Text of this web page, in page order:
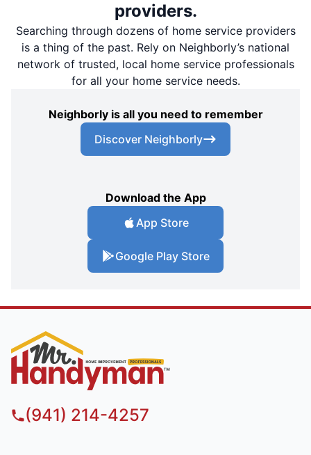
providers.
Searching through dozens of home service providers
is a thing of the past. Rely on Neighborly’s national
network of trusted, local home service professionals
for all your home service needs.
Neighborly is all you need to remember
Discover Neighborly
Download the App
App Store
Google Play Store
(941) 214-4257